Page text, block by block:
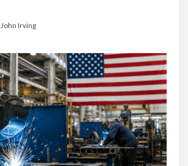
John Irving